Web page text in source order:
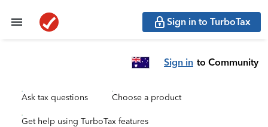
Sign in to TurboTax
Sign in to Community
Ask tax questions Choose a product
Get help using TurboTax features